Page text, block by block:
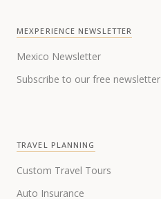
MEXPERIENCE NEWSLETTER
Mexico Newsletter
Subscribe to our free newsletter
TRAVEL PLANNING
Custom Travel Tours
Auto Insurance